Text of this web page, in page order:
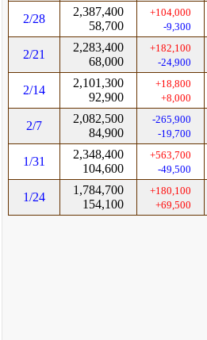
2/28
2,387,400
58,700
+104,000
-9,300
2/21
2,283,400
68,000
+182,100
-24,900
2/14
2,101,300
92,900
+18,800
+8,000
2/7
2,082,500
84,900
-265,900
-19,700
1/31
2,348,400
104,600
+563,700
-49,500
1/24
1,784,700
154,100
+180,100
+69,500